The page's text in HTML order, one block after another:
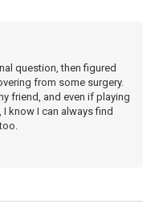
question, then figured
from some surgery.
friend, and even if playing
know I can always find